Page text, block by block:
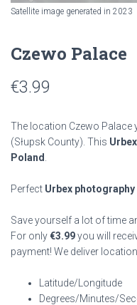
Satellite image generated in 2023
Czewo Palace
€3.99
The location Czewo Palace
(Słupsk County). This
Poland
Perfect Urbex
Save yourself a lot of time
For only€3.99you will
payment! We deliver
Latitude/Longitude
Degrees/Minutes/